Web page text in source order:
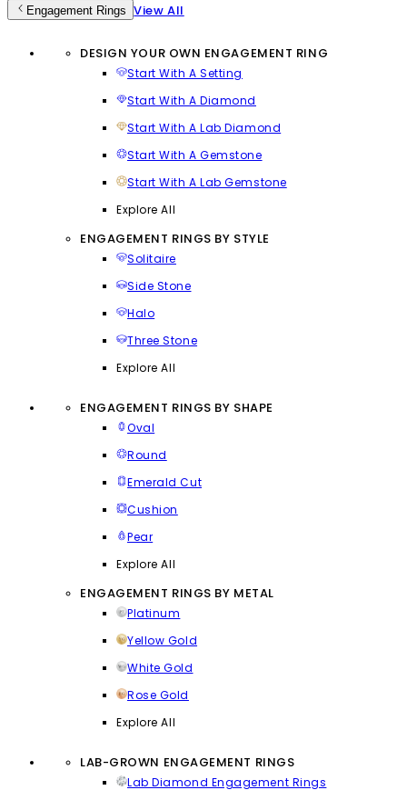
Engagement Rings View All
DESIGN YOUR OWN ENGAGEMENT RING
Start With A Setting
Start With A Diamond
Start With A Lab Diamond
Start With A Gemstone
Start With A Lab Gemstone
Explore All
ENGAGEMENT RINGS BY STYLE
Solitaire
Side Stone
Halo
Three Stone
Explore All
ENGAGEMENT RINGS BY SHAPE
Oval
Round
Emerald Cut
Cushion
Pear
Explore All
ENGAGEMENT RINGS BY METAL
Platinum
Yellow Gold
White Gold
Rose Gold
Explore All
LAB-GROWN ENGAGEMENT RINGS
Lab Diamond Engagement Rings